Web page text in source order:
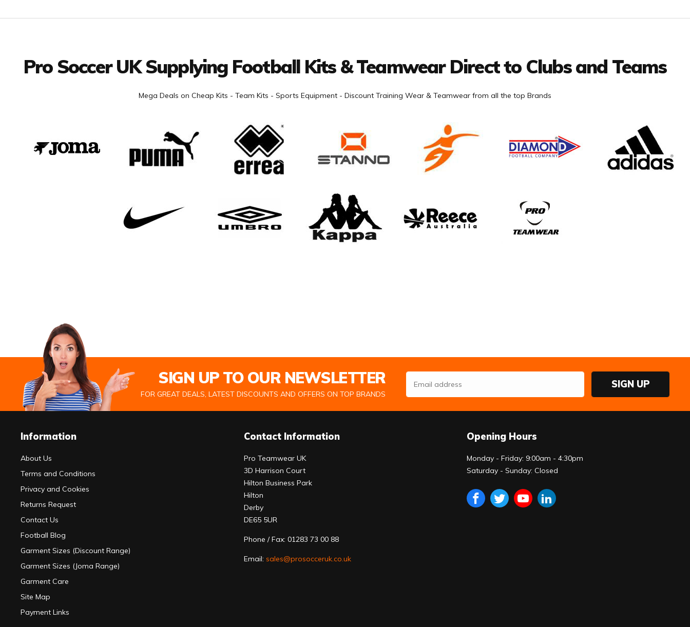
Pro Soccer UK Supplying Football Kits & Teamwear Direct to Clubs and Teams
Mega Deals on Cheap Kits - Team Kits - Sports Equipment - Discount Training Wear & Teamwear from all the top Brands
SIGN UP TO OUR NEWSLETTER
FOR GREAT DEALS, LATEST DISCOUNTS AND OFFERS ON TOP BRANDS
Email Address
SIGN UP
Information
About Us
Terms and Conditions
Privacy and Cookies
Returns Request
Contact Us
Football Blog
Garment Sizes (Discount Range)
Garment Sizes (Joma Range)
Garment Care
Site Map
Payment Links
Contact Information
Pro Teamwear UK
3D Harrison Court
Hilton Business Park
Hilton
Derby
DE65 5UR
Phone / Fax: 01283 73 00 88
Email: sales@prosocceruk.co.uk
Opening Hours
Monday - Friday: 9:00am - 4:30pm
Saturday - Sunday: Closed